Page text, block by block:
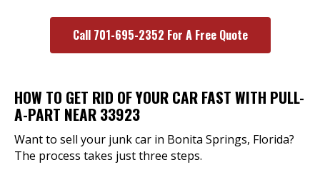
Call 701-695-2352 For A Free Quote
HOW TO GET RID OF YOUR CAR FAST WITH PULL-
A-PART NEAR 33923
Want to sell your junk car in Bonita Springs, Florida?
The process takes just three steps.